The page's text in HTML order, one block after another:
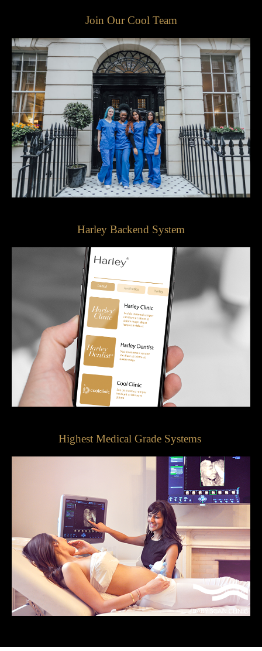
Join Our Cool Team
Harley Backend System
Highest Medical Grade Systems